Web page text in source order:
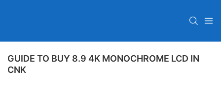
GUIDE TO BUY 8.9 4K MONOCHROME LCD IN
CNK